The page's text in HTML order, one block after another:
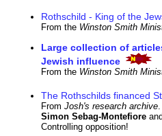
Rothschild - King of the
From the Winston Smith
Large collection of
Jewish influence
From the Winston Smith
The Rothschilds financed
From Josh's research archive
Simon Sebag-Montefiore
Controlling opposition!